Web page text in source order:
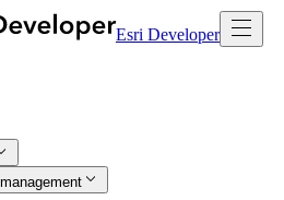
Esri Developer